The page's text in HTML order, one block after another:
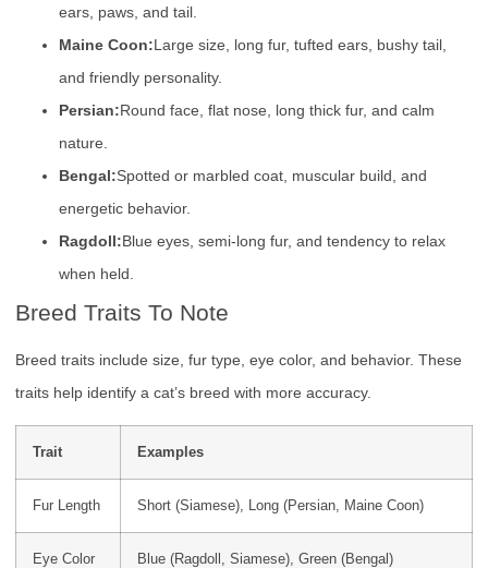
ears, paws, and tail.
Maine Coon:Large size, long fur, tufted ears, bushy tail,
and friendly personality.
Persian:Round face, flat nose, long thick fur, and calm
nature.
Bengal:Spotted or marbled coat, muscular build, and
energetic behavior.
Ragdoll:Blue eyes, semi-long fur, and tendency to relax
when held.
Breed Traits To Note
Breed traits include size, fur type, eye color, and behavior. These
traits help identify a cat’s breed with more accuracy.
Trait Examples
Fur Length Short (Siamese), Long (Persian, Maine Coon)
Eye Color Blue (Ragdoll, Siamese), Green (Bengal)